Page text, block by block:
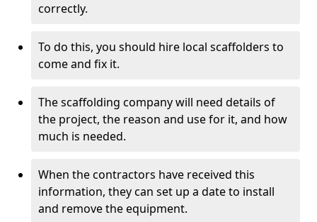
correctly.
To do this, you should hire local scaffolders to
come and fix it.
The scaffolding company will need details of
the project, the reason and use for it, and how
much is needed.
When the contractors have received this
information, they can set up a date to install
and remove the equipment.